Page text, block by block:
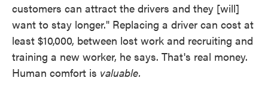
customers can attract the drivers and they [will]
want to stay longer." Replacing a driver can cost at
least $10,000, between lost work and recruiting and
training a new worker, he says. That's real money.
Human comfort is valuable.